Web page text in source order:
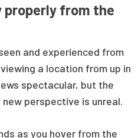
properly from the
and experienced from
a location from up in
spectacular, but the
perspective is unreal.
as you hover from the